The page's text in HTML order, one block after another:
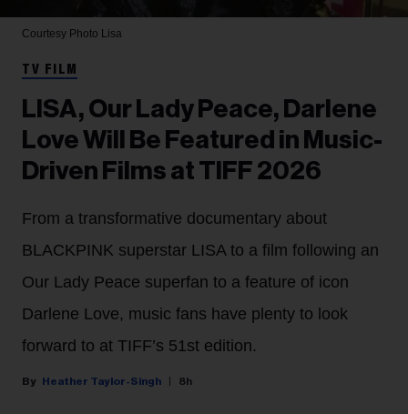
Courtesy Photo Lisa
TV FILM
LISA, Our Lady Peace, Darlene
Love Will Be Featured in Music-
Driven Films at TIFF 2026
From a transformative documentary about
BLACKPINK superstar LISA to a film following an
Our Lady Peace superfan to a feature of icon
Darlene Love, music fans have plenty to look
forward to at TIFF’s 51st edition.
Heather Taylor-Singh 8h